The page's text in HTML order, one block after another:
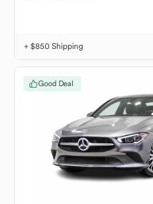
+ $850 Shipping
Good Deal